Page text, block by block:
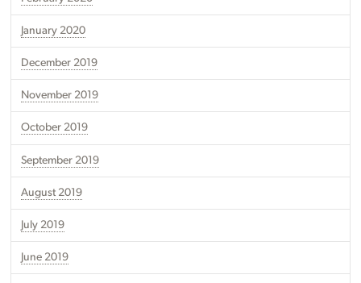
January 2020
December 2019
November 2019
October 2019
September 2019
August 2019
July 2019
June 2019